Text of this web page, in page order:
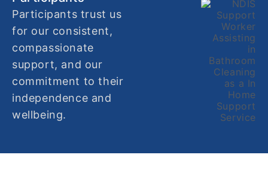
Participants trust us
for our consistent,
compassionate
support, and our
commitment to their
independence and
wellbeing.